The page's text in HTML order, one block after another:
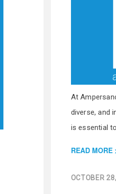
At
diverse, and
is essential
READ MORE
OCTOBER